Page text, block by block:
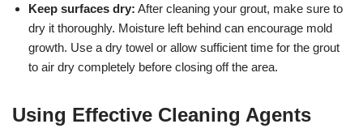
Keep surfaces dry: After cleaning your grout, make sure to
dry it thoroughly. Moisture left behind can encourage mold
growth. Use a dry towel or allow sufficient time for the grout
to air dry completely before closing off the area.
Using Effective Cleaning Agents